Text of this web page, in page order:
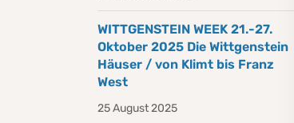
WITTGENSTEIN WEEK 21.-27.
Oktober 2025 Die Wittgenstein
Häuser / von Klimt bis Franz
West
25 August 2025